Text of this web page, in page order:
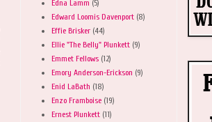
Edna Lamm (5)
Edward Loomis Davenport (8)
Effie Brisker (44)
Ellie "The Belly" Plunkett (9)
Emmet Fellows (12)
Emory Anderson-Erickson (9)
Enid LaBath (18)
Enzo Framboise (19)
Ernest Plunkett (11)